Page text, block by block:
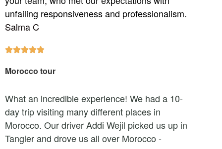
unfailing responsiveness and professionalism.
Salma C

Morocco tour
What an incredible experience! We had a 10-
day trip visiting many different places in
Morocco. Our driver Addi Wejil picked us up in
Tangier and drove us all over Morocco -